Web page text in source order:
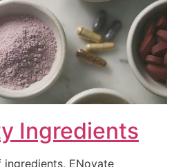
Ingredients
ENovate